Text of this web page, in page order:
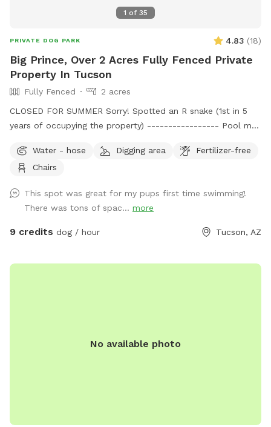
1 of 35
PRIVATE DOG PARK 4.83 (18)
Big Prince, Over 2 Acres Fully Fenced Private
Property In Tucson
Fully Fenced
2 acres
CLOSED FOR SUMMER Sorry! Spotted an R snake (1st in 5
years of occupying the property) ----------------- Pool may
have to maintain the chlorine for our weekend Swimply
reservations with a lot of humans! Fenced in property, but
add on ammenity) or just run around. Use of pool is $14 add
We are on Swimply for pool parties for humans and we
use the Sniffspot and let your dog in the pool. Once they go
Water - hose Digging area
Fertilizer-free
Chairs
This spot was great for my pups first time swimming!
There was tons of spac... more
9 credits dog / hour Tucson, AZ
No available photo